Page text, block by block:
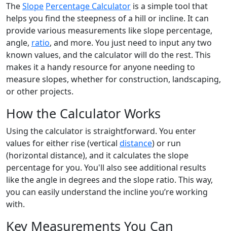
TheSlope Percentage Calculator is a simple tool that
helps you find the steepness of a hill or incline. It can
provide various measurements like slope percentage,
angle, ratio, and more. You just need to input any two
known values, and the calculator will do the rest. This
makes it a handy resource for anyone needing to
measure slopes, whether for construction, landscaping,
or other projects.
How the Calculator Works
Using the calculator is straightforward. You enter
values for either rise (vertical distance) or run
(horizontal distance), and it calculates the slope
percentage for you. You'll also see additional results
like the angle in degrees and the slope ratio. This way,
you can easily understand the incline you’re working
with.
Key Measurements You Can